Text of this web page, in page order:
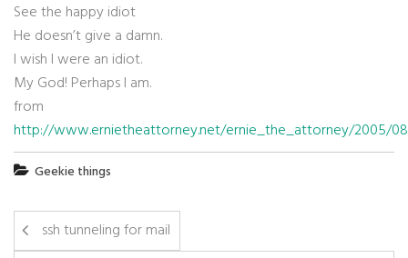
See the happy idiot
He doesn’t give a damn.
I wish I were an idiot.
My God! Perhaps I am.
from
http://www.ernietheattorney.net/ernie_the_attorney/2005/08/
Geekie things
ssh tunneling for mail